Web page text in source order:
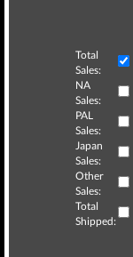
Total
Sales:
NA
Sales:
PAL
Sales:
Japan
Sales:
Other
Sales:
Total
Shipped: